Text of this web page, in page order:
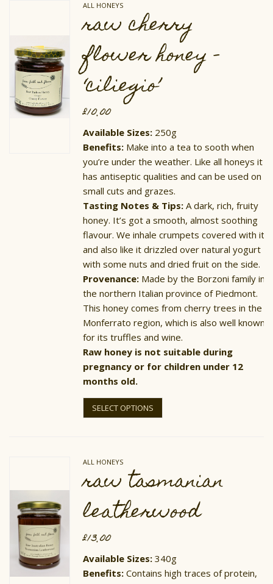
be
chosen
on
the
product
ALL HONEYS
raw cherry
flower honey –
‘ciliegio’
£10.00
Available Sizes: 250g
Benefits: Make into a tea to sooth when
you’re under the weather. Like all honeys it
has antiseptic qualities and can be used on
small cuts and grazes.
Tasting Notes & Tips:​A dark, rich, fruity
honey. It’s got a smooth, almost soothing
flavour. We inhale crumpets covered with it,
and also like it drizzled over natural yogurt
with some nuts and dried fruit on the side.
Provenance: Made by the Borzoni family in
the northern Italian province of Piedmont.
This honey comes from cherry trees in the
Monferrato region, which is also well known
for its truffles and wine.
Raw honey is not suitable during
pregnancy or for children under 12
months old.
SELECT OPTIONS
This
has
be
chosen
the
product
ALL HONEYS
raw tasmanian
leatherwood
£13.00
Available Sizes:340g
​Benefits:Contains high traces of protein,